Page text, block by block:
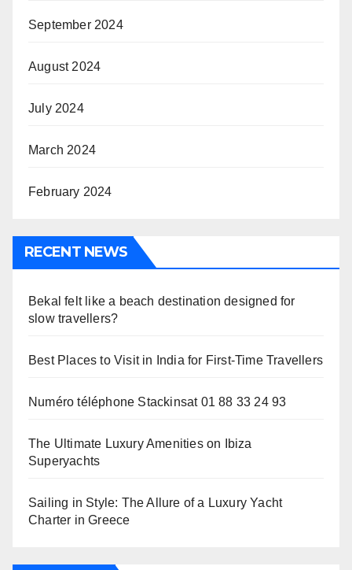
September 2024
August 2024
July 2024
March 2024
February 2024
RECENT NEWS
Bekal felt like a beach destination designed for
slow travellers?
Best Places to Visit in India for First-Time Travellers
Numéro téléphone Stackinsat 01 88 33 24 93
The Ultimate Luxury Amenities on Ibiza
Superyachts
Sailing in Style: The Allure of a Luxury Yacht
Charter in Greece